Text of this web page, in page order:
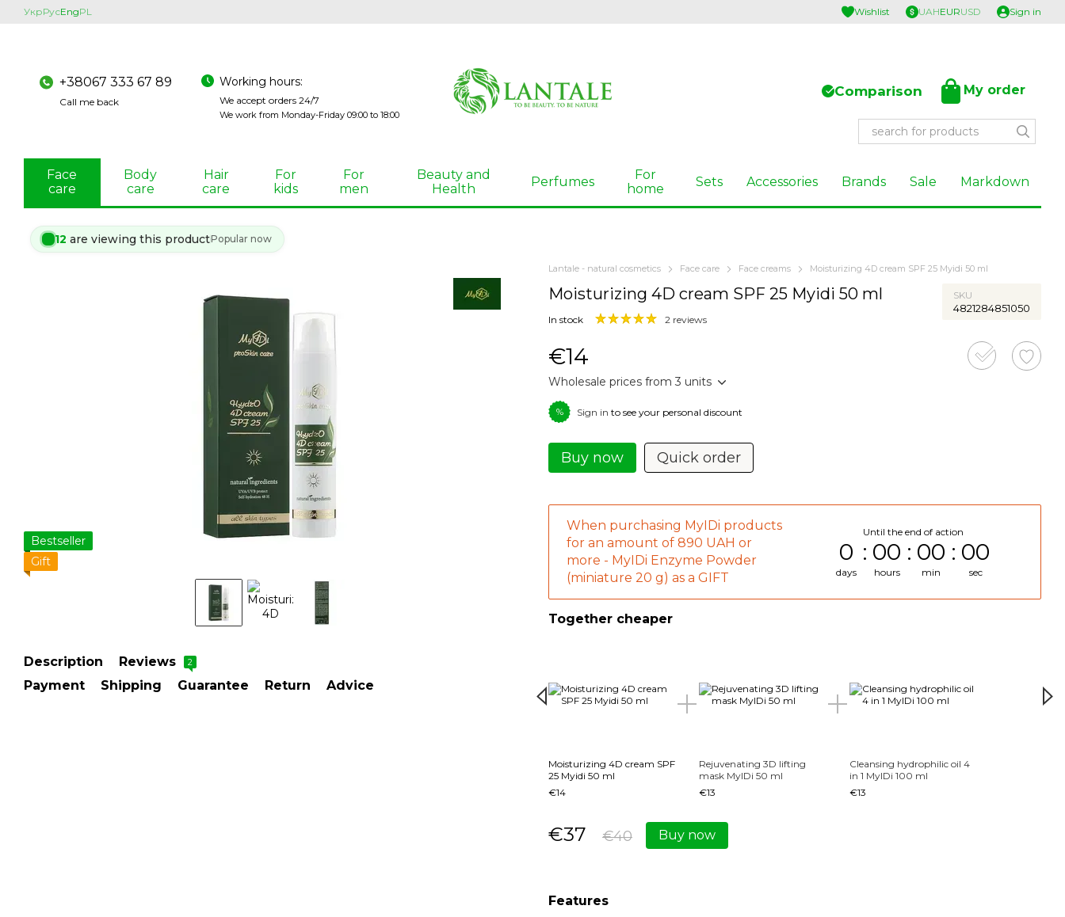
Skip to main content
УкрРусEngPL Wishlist UAHEURUSD Sign in
+38067 333 67 89
Call me back
Working hours:
We accept orders 24/7
We work from Monday-Friday 09:00 to 18:00
Comparison My order
Face
care
Body
care
Hair
care
For
kids
For
men
Beauty and
Health
Perfumes
For
home
Sets Accessories Brands Sale Markdown
12 are viewing this productPopular now
Bestseller
Gift
Description Reviews 2
Payment Shipping Guarantee Return Advice
Lantale - natural cosmetics Face care Face creams Moisturizing 4D cream SPF 25 Myidi 50 ml
Moisturizing 4D cream SPF 25 Myidi 50 ml SKU
4821284851050
In stock 2 reviews
€14
Wholesale prices from 3 units
% Sign in to see your personal discount
Buy now Quick order
When purchasing MyIDi products
for an amount of 890 UAH or
more - MyIDi Enzyme Powder
(miniature 20 g) as a GIFT
Until the end of action
0
days
00
hours
00
min
00
sec
Together cheaper
Moisturizing 4D cream SPF
25 Myidi 50 ml
€14
Rejuvenating 3D lifting
mask MyIDi 50 ml
€13
Cleansing hydrophilic oil 4
in 1 MyIDi 100 ml
€13
€37 €40 Buy now
Features